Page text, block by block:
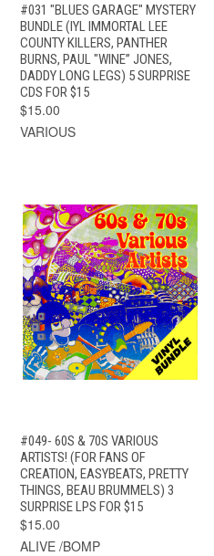
#031 "BLUES GARAGE" MYSTERY
BUNDLE (IYL IMMORTAL LEE
COUNTY KILLERS, PANTHER
BURNS, PAUL "WINE” JONES,
DADDY LONG LEGS) 5 SURPRISE
CDS FOR $15
$15.00
VARIOUS
#049- 60S & 70S VARIOUS
ARTISTS! (FOR FANS OF
CREATION, EASYBEATS, PRETTY
THINGS, BEAU BRUMMELS) 3
SURPRISE LPS FOR $15
$15.00
ALIVE /BOMP